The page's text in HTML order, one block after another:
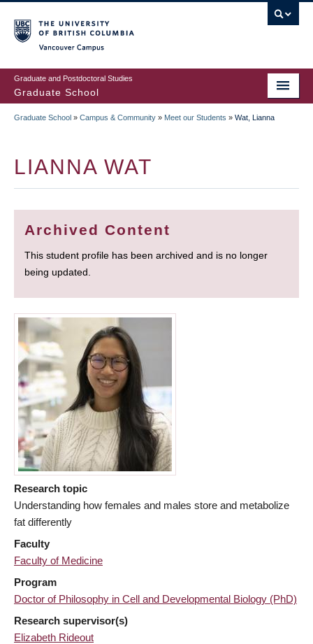
to
main
content
Graduate and Postdoctoral Studies
Graduate School
Graduate School » Campus & Community » Meet our Students » Wat, Lianna
LIANNA WAT
Archived Content
This student profile has been archived and is no longer
being updated.
Research topic
Understanding how females and males store and metabolize
fat differently
Faculty
Faculty of Medicine
Program
Doctor of Philosophy in Cell and Developmental Biology (PhD)
Research supervisor(s)
Elizabeth Rideout